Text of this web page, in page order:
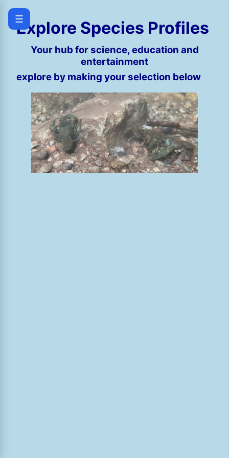
☰
Explore Species Profiles
Your hub for science, education and
entertainment
explore by making your selection below